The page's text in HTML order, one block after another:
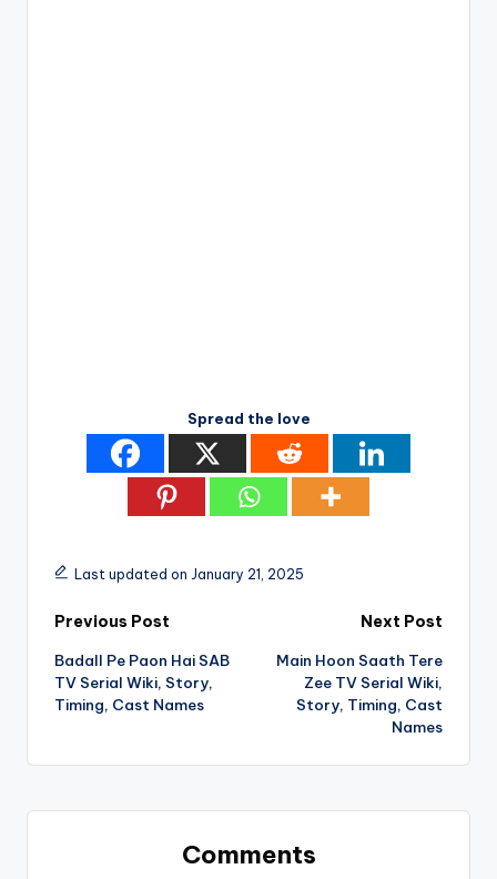
Spread the love
Last updated on January 21, 2025
Post
navigation
Previous Post
Badall Pe Paon Hai SAB
TV Serial Wiki, Story,
Timing, Cast Names
Next Post
Main Hoon Saath Tere
Zee TV Serial Wiki,
Story, Timing, Cast
Names
Comments